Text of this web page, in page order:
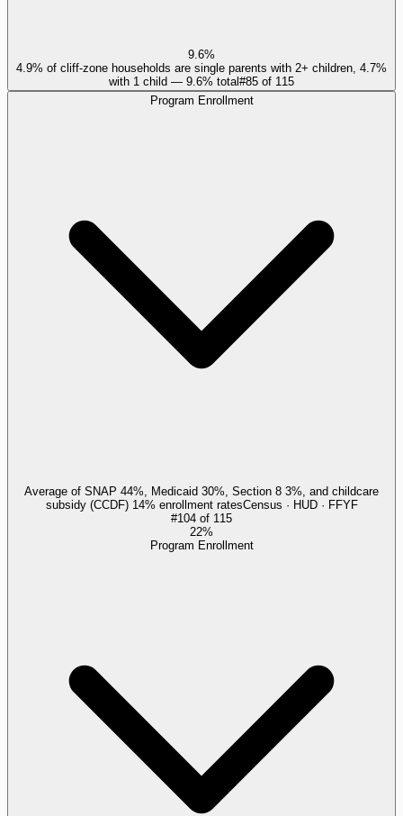
9.6%
4.9% of cliff-zone households are single parents with 2+ children, 4.7%
with 1 child — 9.6% total#85 of 115
Program Enrollment
Average of SNAP 44%, Medicaid 30%, Section 8 3%, and childcare
subsidy (CCDF) 14% enrollment ratesCensus · HUD · FFYF
#104 of 115
22%
Program Enrollment